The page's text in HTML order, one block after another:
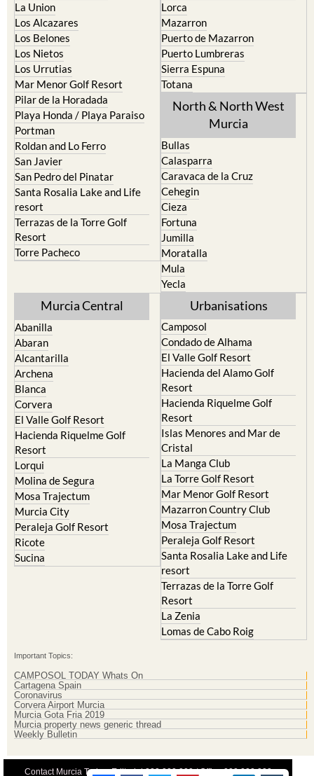
La Union
Los Alcazares
Los Belones
Los Nietos
Los Urrutias
Mar Menor Golf Resort
Pilar de la Horadada
Playa Honda / Playa Paraiso
Portman
Roldan and Lo Ferro
San Javier
San Pedro del Pinatar
Santa Rosalia Lake and Life
resort
Terrazas de la Torre Golf
Resort
Torre Pacheco
Lorca
Mazarron
Puerto de Mazarron
Puerto Lumbreras
Sierra Espuna
Totana
North & North West
Murcia
Bullas
Calasparra
Caravaca de la Cruz
Cehegin
Cieza
Fortuna
Jumilla
Moratalla
Mula
Yecla
Murcia Central
Abanilla
Abaran
Alcantarilla
Archena
Blanca
Corvera
El Valle Golf Resort
Hacienda Riquelme Golf
Resort
Lorqui
Molina de Segura
Mosa Trajectum
Murcia City
Peraleja Golf Resort
Ricote
Sucina
Urbanisations
Camposol
Condado de Alhama
El Valle Golf Resort
Hacienda del Alamo Golf
Resort
Hacienda Riquelme Golf
Resort
Islas Menores and Mar de
Cristal
La Manga Club
La Torre Golf Resort
Mar Menor Golf Resort
Mazarron Country Club
Mosa Trajectum
Peraleja Golf Resort
Santa Rosalia Lake and Life
resort
Terrazas de la Torre Golf
Resort
La Zenia
Lomas de Cabo Roig
Important Topics:
CAMPOSOL TODAY Whats On
Cartagena Spain
Coronavirus
Corvera Airport Murcia
Murcia Gota Fria 2019
Murcia property news generic thread
Weekly Bulletin
Contact Murcia Today: Editorial 000 000 000 / Office 000 000 000